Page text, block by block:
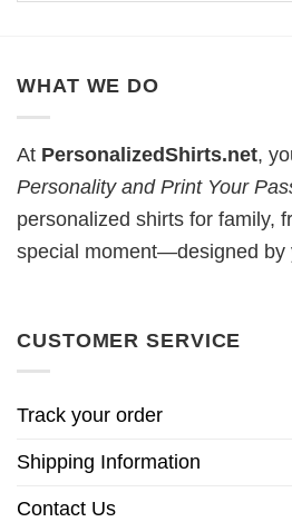
WHAT WE DO
At PersonalizedShirts.net,
Personality and Print Your
personalized shirts for family,
special moment—designed by
CUSTOMER SERVICE
Track your order
Shipping Information
Contact Us